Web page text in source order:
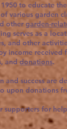
to educate
various garden
othergarden-
serves as a
and other
income received
and donations.
and success are
upon donations
for